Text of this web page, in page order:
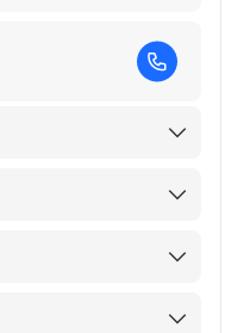
Genetics and
/ SAINT PAUL